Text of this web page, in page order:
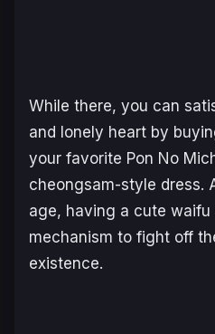
While there, you can
and lonely heart by
your favorite Pon No
cheongsam-style dress.
age, having a cute
mechanism to fight off
existence.